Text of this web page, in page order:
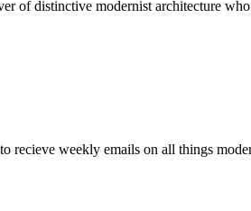
of distinctive modernist architecture
recieve weekly emails on all things